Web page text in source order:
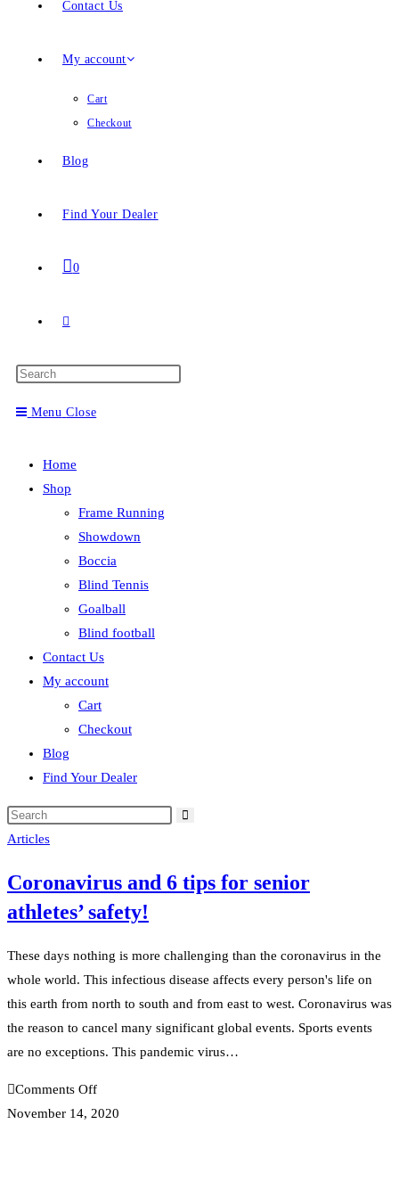
Contact Us
My account
Cart
Checkout
Blog
Find Your Dealer
0
Toggle
Menu Close
Home
Shop
Frame Running
Showdown
Boccia
Blind Tennis
Goalball
Blind football
Contact Us
My account
Cart
Checkout
Blog
Find Your Dealer
Articles
Coronavirus and 6 tips for senior
athletes’ safety!
These days nothing is more challenging than the coronavirus in the
whole world. This infectious disease affects every person's life on
this earth from north to south and from east to west. Coronavirus was
the reason to cancel many significant global events. Sports events
are no exceptions. This pandemic virus…
Comments Offon
Coronavirus
November 14, 2020